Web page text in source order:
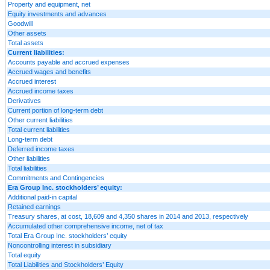
Property and equipment, net
Equity investments and advances
Goodwill
Other assets
Total assets
Current liabilities:
Accounts payable and accrued expenses
Accrued wages and benefits
Accrued interest
Accrued income taxes
Derivatives
Current portion of long-term debt
Other current liabilities
Total current liabilities
Long-term debt
Deferred income taxes
Other liabilities
Total liabilities
Commitments and Contingencies
Era Group Inc. stockholders’ equity:
Additional paid-in capital
Retained earnings
Treasury shares, at cost, 18,609 and 4,350 shares in 2014 and 2013, respectively
Accumulated other comprehensive income, net of tax
Total Era Group Inc. stockholders’ equity
Noncontrolling interest in subsidiary
Total equity
Total Liabilities and Stockholders’ Equity